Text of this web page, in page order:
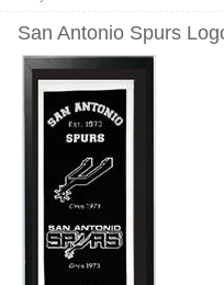
San Antonio Spurs